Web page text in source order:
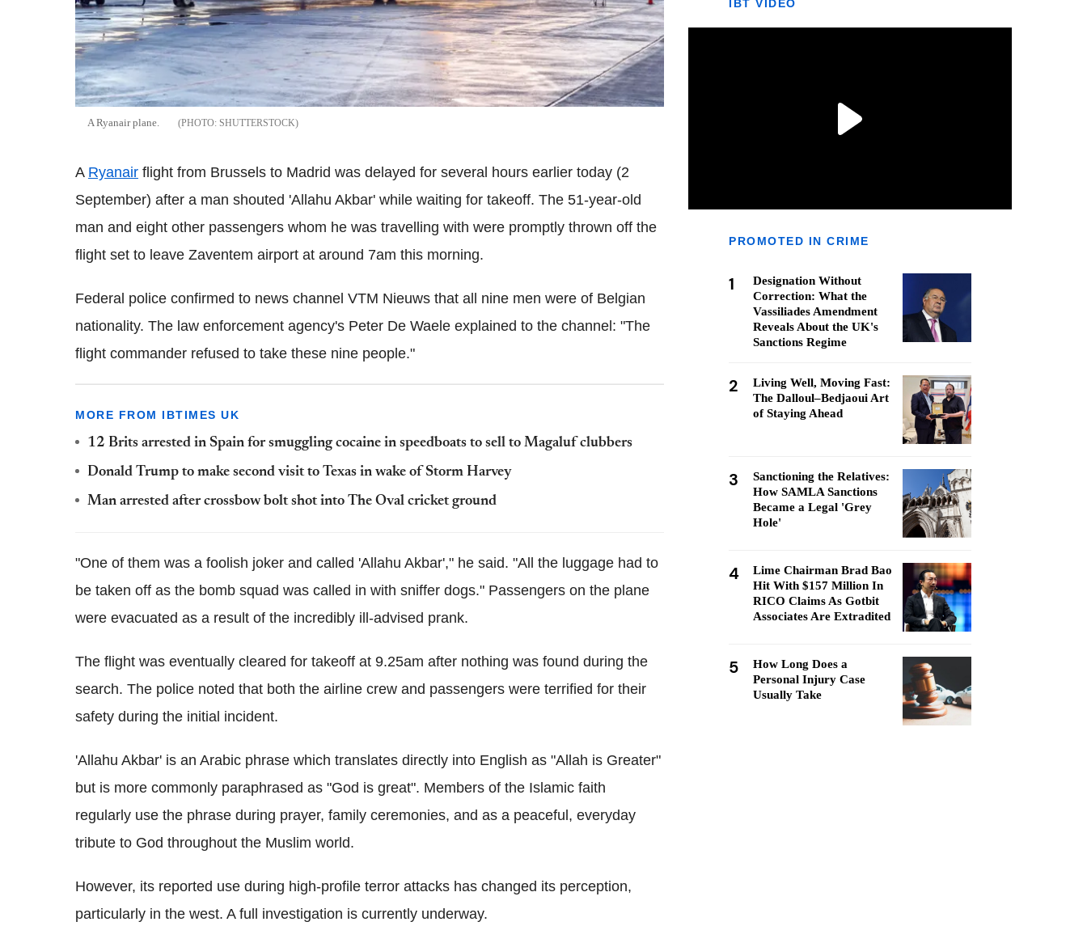
A Ryanair plane. SHUTTERSTOCK
A Ryanair flight from Brussels to Madrid was delayed for several hours earlier today (2
September) after a man shouted 'Allahu Akbar' while waiting for takeoff. The 51-year-old
man and eight other passengers whom he was travelling with were promptly thrown off the
flight set to leave Zaventem airport at around 7am this morning.
Federal police confirmed to news channel VTM Nieuws that all nine men were of Belgian
nationality. The law enforcement agency's Peter De Waele explained to the channel: "The
flight commander refused to take these nine people."
MORE FROM IBTIMES UK
12 Brits arrested in Spain for smuggling cocaine in speedboats to sell to Magaluf clubbers
Donald Trump to make second visit to Texas in wake of Storm Harvey
Man arrested after crossbow bolt shot into The Oval cricket ground
"One of them was a foolish joker and called 'Allahu Akbar'," he said. "All the luggage had to
be taken off as the bomb squad was called in with sniffer dogs." Passengers on the plane
were evacuated as a result of the incredibly ill-advised prank.
The flight was eventually cleared for takeoff at 9.25am after nothing was found during the
search. The police noted that both the airline crew and passengers were terrified for their
safety during the initial incident.
'Allahu Akbar' is an Arabic phrase which translates directly into English as "Allah is Greater"
but is more commonly paraphrased as "God is great". Members of the Islamic faith
regularly use the phrase during prayer, family ceremonies, and as a peaceful, everyday
tribute to God throughout the Muslim world.
However, its reported use during high-profile terror attacks has changed its perception,
particularly in the west. A full investigation is currently underway.
IBT VIDEO
PROMOTED IN CRIME
1
Designation Without
Correction: What the
Vassiliades Amendment
Reveals About the UK's
Sanctions Regime
2
Living Well, Moving Fast:
The Dalloul–Bedjaoui Art
of Staying Ahead
3
Sanctioning the Relatives:
How SAMLA Sanctions
Became a Legal 'Grey
Hole'
4
Lime Chairman Brad Bao
Hit With $157 Million In
RICO Claims As Gotbit
Associates Are Extradited
5
How Long Does a
Personal Injury Case
Usually Take